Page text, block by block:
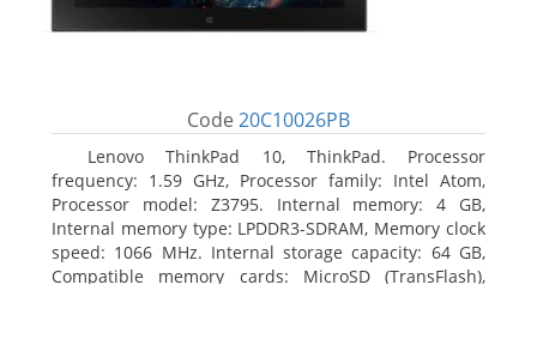
Code 20C10026PB
Lenovo ThinkPad 10, ThinkPad. Processor
frequency: 1.59 GHz, Processor family: Intel Atom,
Processor model: Z3795. Internal memory: 4 GB,
Internal memory type: LPDDR3-SDRAM, Memory clock
speed: 1066 MHz. Internal storage capacity: 64 GB,
Compatible memory cards: MicroSD (TransFlash),